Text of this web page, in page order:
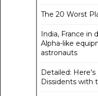
The 20 Worst
India, France in
Alpha-like
astronauts
Detailed: Here's
Dissidents with